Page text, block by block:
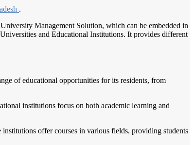
.
Management Solution, which can be embedded in
and Educational Institutions. It provides different
of educational opportunities for its residents, from
institutions focus on both academic learning and
offer courses in various fields, providing students